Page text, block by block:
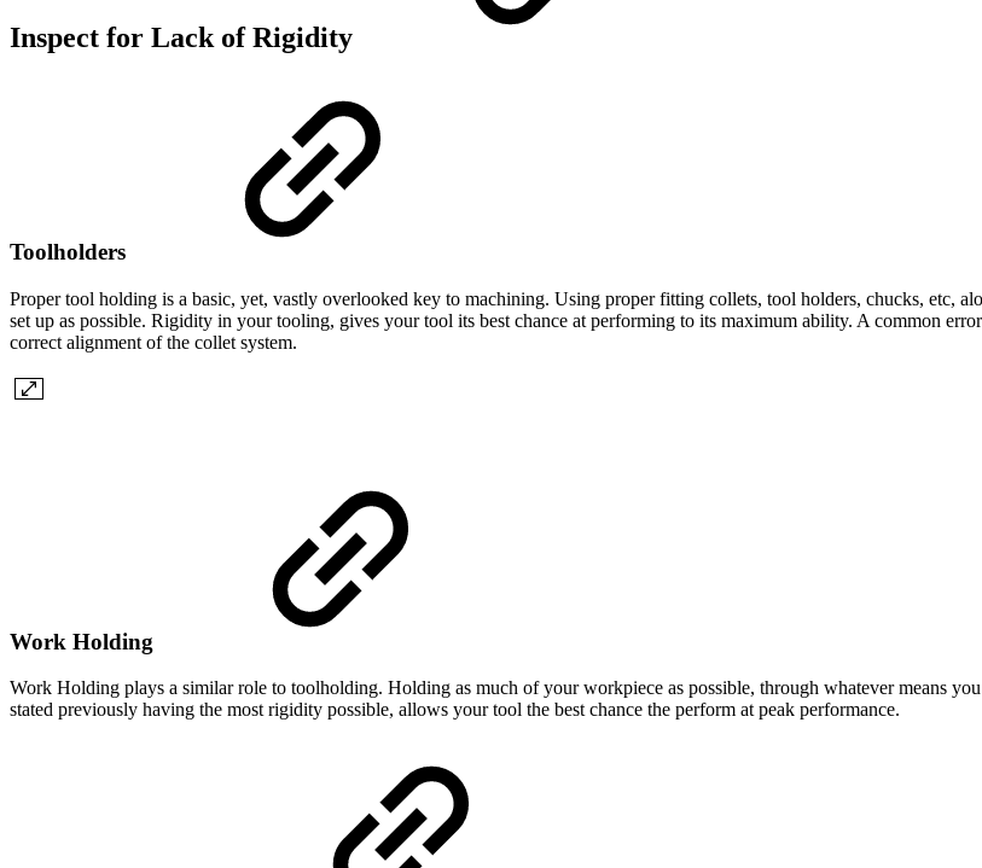
Inspect for Lack of Rigidity
Toolholders
Proper tool holding is a basic, yet, vastly overlooked key to machining. Using proper fitting collets, tool holders, chucks, etc,
set up as possible. Rigidity in your tooling, gives your tool its best chance at performing to its maximum ability. A common
correct alignment of the collet system.
Work Holding
Work Holding plays a similar role to toolholding. Holding as much of your workpiece as possible, through whatever means
stated previously having the most rigidity possible, allows your tool the best chance the perform at peak performance.